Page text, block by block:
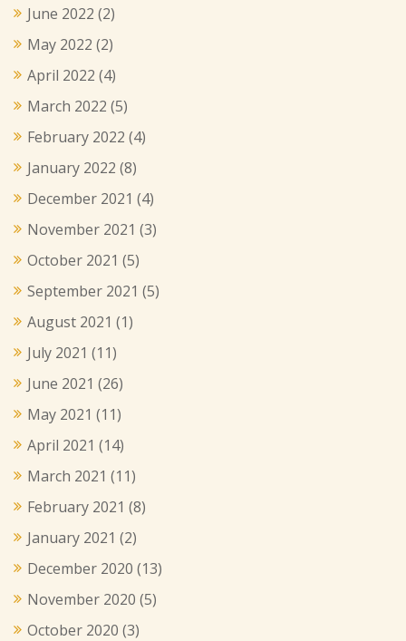
June 2022 (2)
May 2022 (2)
April 2022 (4)
March 2022 (5)
February 2022 (4)
January 2022 (8)
December 2021 (4)
November 2021 (3)
October 2021 (5)
September 2021 (5)
August 2021 (1)
July 2021 (11)
June 2021 (26)
May 2021 (11)
April 2021 (14)
March 2021 (11)
February 2021 (8)
January 2021 (2)
December 2020 (13)
November 2020 (5)
October 2020 (3)